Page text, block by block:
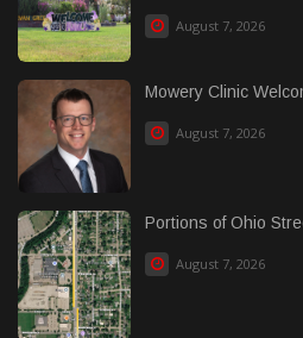
August 7, 2026
Mowery Clinic
August 7, 2026
Portions of Ohio
August 7, 2026